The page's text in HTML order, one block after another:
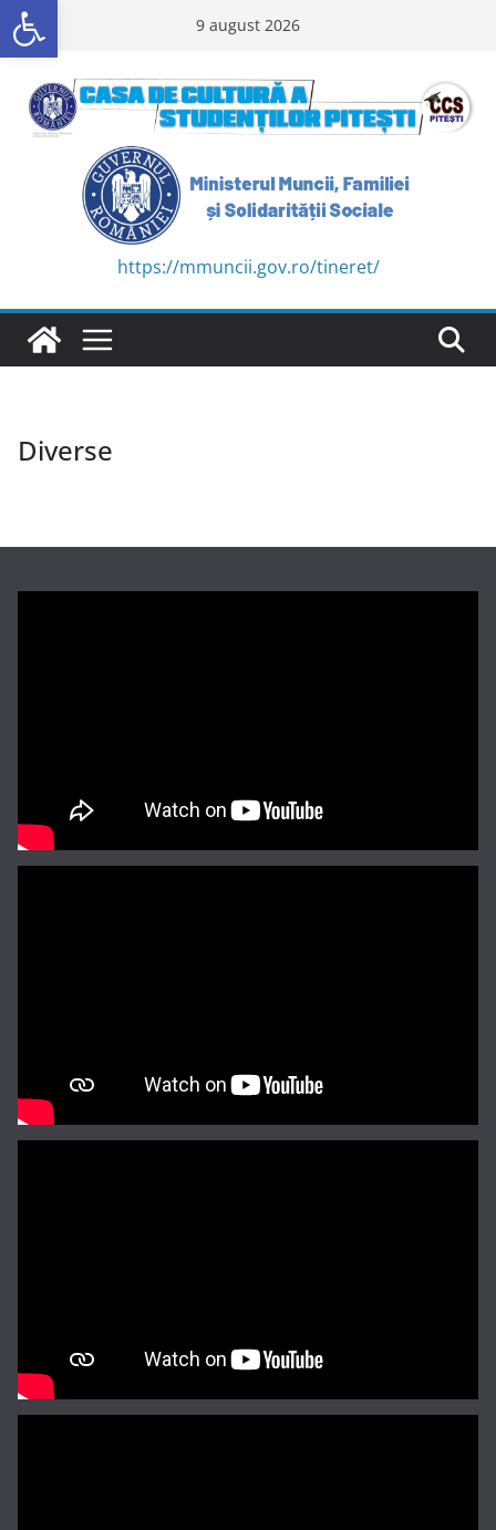
Skip
to
content
9 august 2026
https://mmuncii.gov.ro/tineret/
Diverse